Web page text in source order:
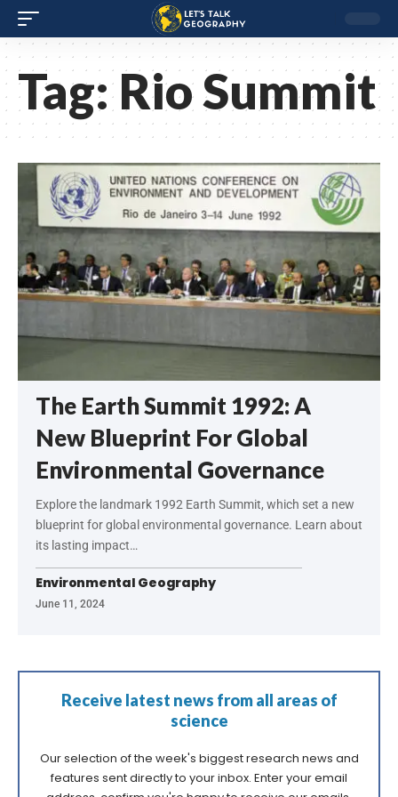
Tag:Rio Summit
The Earth Summit 1992: A
New Blueprint For Global
Environmental Governance
Explore the landmark 1992 Earth Summit, which set a new
blueprint for global environmental governance. Learn about
its lasting impact…
Environmental Geography
June 11, 2024
Receive latest news from all areas of
science
Our selection of the week's biggest research news and
features sent directly to your inbox. Enter your email